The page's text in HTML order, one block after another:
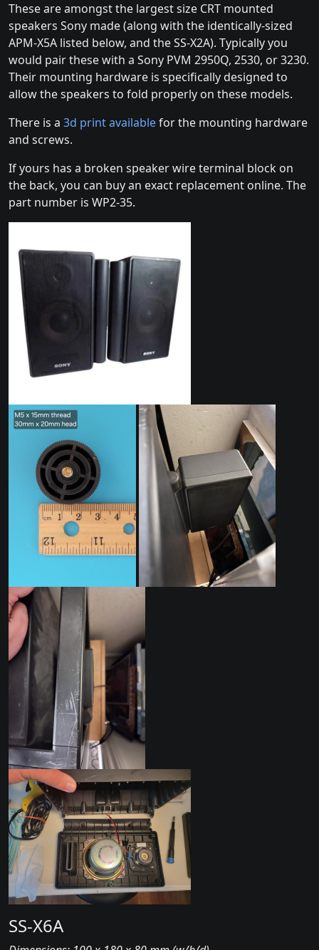
These are amongst the largest size CRT mounted
speakers Sony made (along with the identically-sized
APM-X5A listed below, and the SS-X2A). Typically you
would pair these with a Sony PVM 2950Q, 2530, or 3230.
Their mounting hardware is specifically designed to
allow the speakers to fold properly on these models.
There is a 3d print availablefor the mounting hardware
and screws.
If yours has a broken speaker wire terminal block on
the back, you can buy an exact replacement online. The
part number is WP2-35.
SS-X6A